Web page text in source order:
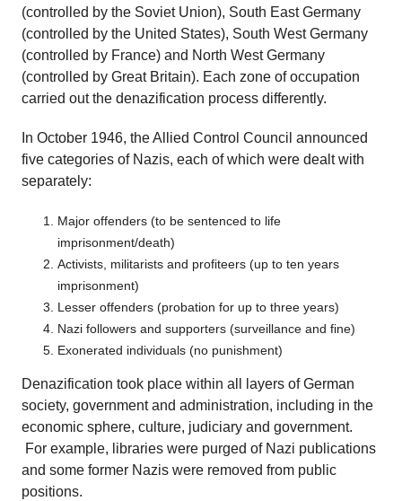
(controlled by the Soviet Union), South East Germany
(controlled by the United States), South West Germany
(controlled by France) and North West Germany
(controlled by Great Britain). Each zone of occupation
carried out the denazification process differently.
In October 1946, the Allied Control Council announced
five categories of Nazis, each of which were dealt with
separately:
Major offenders (to be sentenced to life
imprisonment/death)
Activists, militarists and profiteers (up to ten years
imprisonment)
Lesser offenders (probation for up to three years)
Nazi followers and supporters (surveillance and fine)
Exonerated individuals (no punishment)
Denazification took place within all layers of German
society, government and administration, including in the
economic sphere, culture, judiciary and government.
For example, libraries were purged of Nazi publications
and some former Nazis were removed from public
positions.